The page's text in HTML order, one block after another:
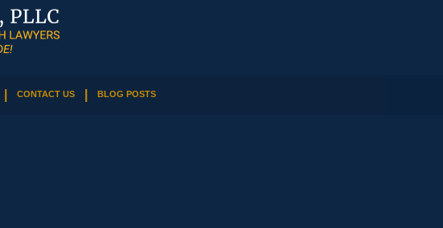
CONTACT US BLOG POSTS